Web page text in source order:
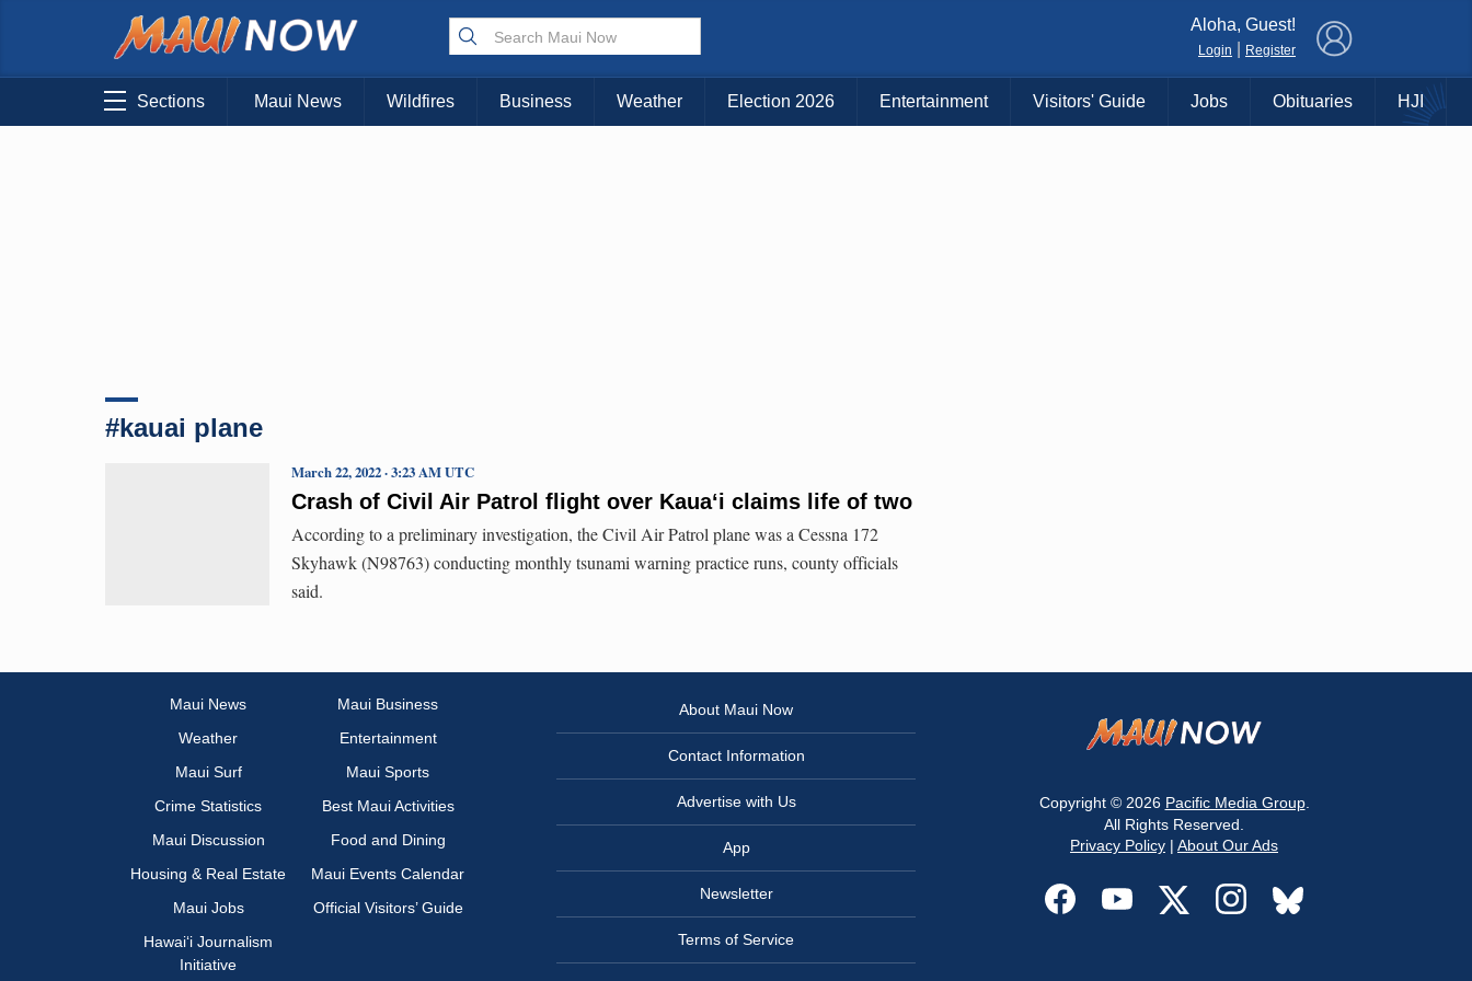
Choose Your Island:
KAUAI MAUI BIG ISLAND
Aloha, Guest!
Login Register
Sections Maui News Wildfires Business Weather Election 2026 Entertainment Visitors' Guide Jobs Obituaries HJI
#kauai plane
Crash of Civil Air Patrol flight over Kauaʻi claims life of two
March 22, 2022 · 3:23 AM UTC
According to a preliminary investigation, the Civil Air Patrol plane was a Cessna 172
Skyhawk (N98763) conducting monthly tsunami warning practice runs, county officials
said.
Maui News
Maui Business
Weather
Entertainment
Maui Surf
Maui Sports
Crime Statistics
Best Maui Activities
Maui Discussion
Food and Dining
Housing & Real Estate
Maui Events Calendar
Maui Jobs
Official Visitors’ Guide
Hawai‘i Journalism
Initiative
About Maui Now
Contact Information
Advertise with Us
App
Newsletter
Terms of Service
Copyright © 2026 Pacific Media Group.
All Rights Reserved.
Privacy Policy | About Our Ads